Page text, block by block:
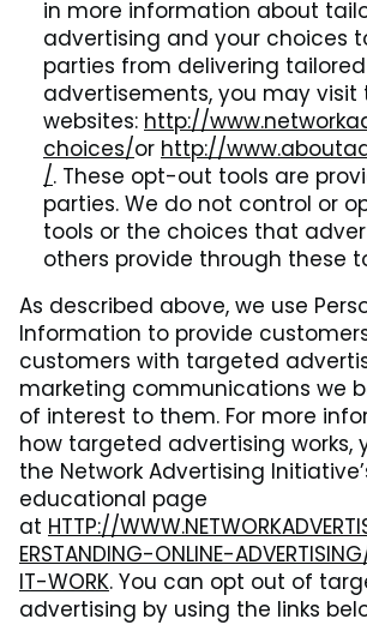
in more information about
advertising and your choices
parties from delivering
advertisements, you may visit
websites: http://
choices/or http://
/. These opt-out tools are
parties. We do not control or
tools or the choices that
others provide through these
As described above, we use
Information to provide
customers with targeted
marketing communications we
of interest to them. For more
how targeted advertising works,
the Network Advertising
educational page
at HTTP://
ERSTANDING-ONLINE-
IT-WORK. You can opt out of
advertising by using the links